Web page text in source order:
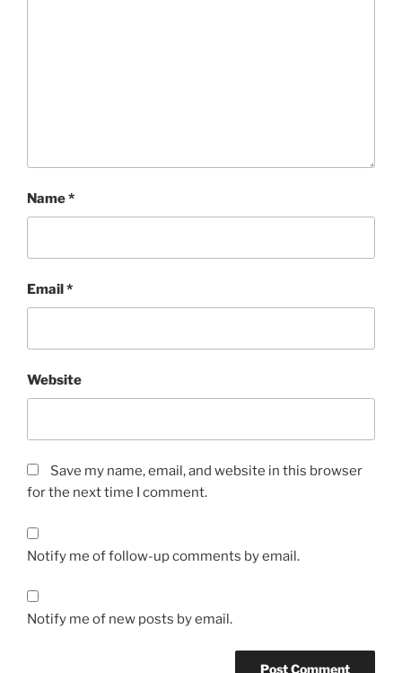
Name*
Email*
Website
Save my name, email, and website in this browser
for the next time I comment.
Notify me of follow-up comments by email.
Notify me of new posts by email.